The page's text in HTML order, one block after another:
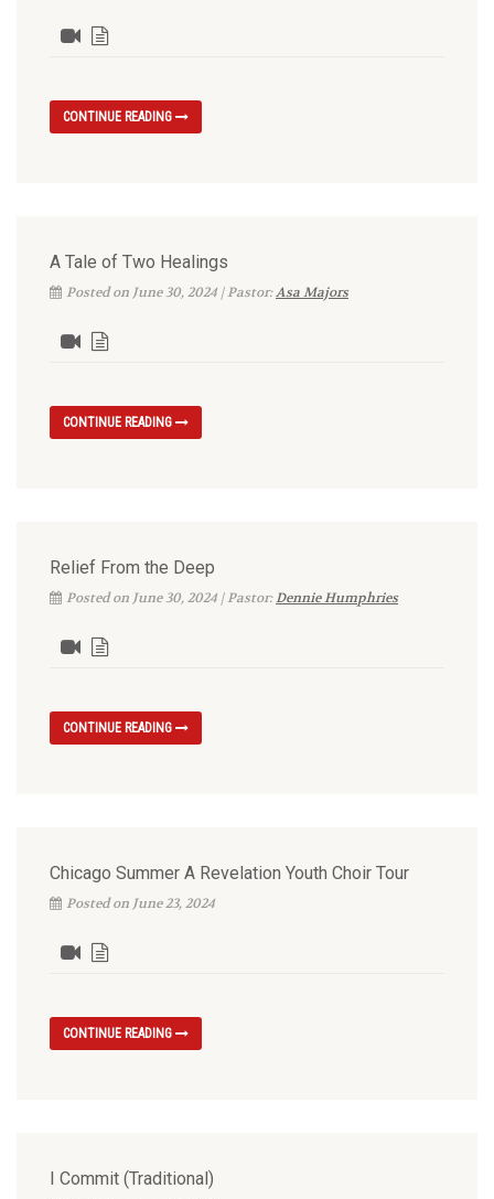
CONTINUE READING
A Tale of Two Healings
Posted on June 30, 2024 | Pastor:Asa Majors
CONTINUE READING
Relief From the Deep
Posted on June 30, 2024 | Pastor:Dennie Humphries
CONTINUE READING
Chicago Summer A Revelation Youth Choir Tour
Posted on June 23, 2024
CONTINUE READING
I Commit (Traditional)